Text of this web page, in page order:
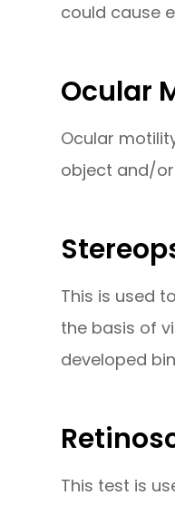
could cause
Ocular
Ocular
object and/
This is used
the basis of
developed
This test is